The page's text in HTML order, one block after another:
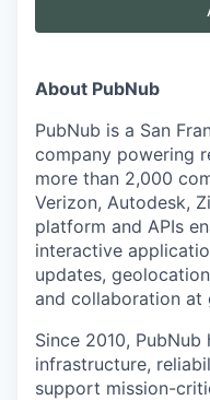
About PubNub
PubNub is a San
company powering
more than 2,000
Verizon, Autodesk,
platform and APIs
interactive
updates,
and collaboration at
Since 2010,
infrastructure,
support mission-